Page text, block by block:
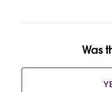
Was